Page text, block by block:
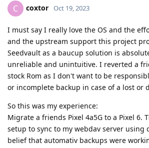
C coxtor Oct 19, 2023
I must say I really love the OS and the
and the upstream support this project
Seedvault as a baucup solution is
unreliable and unintuitive. I reverted a
stock Rom as I don't want to be
or incomplete backup in case of a lost or
So this was my experience:
Migrate a friends Pixel 4a5G to a Pixel 6.
setup to sync to my webdav server using
belief that automativ backups were